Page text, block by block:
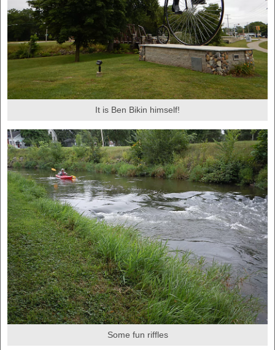
It is Ben Bikin himself!
Some fun riffles